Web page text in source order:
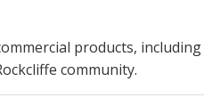
products, including
community.